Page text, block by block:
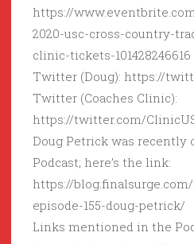
https://
2020-usc-cross-country-
clinic-tickets-101428246616
Twitter (Doug): https://
Twitter (Coaches Clinic):
https://twitter.com/
Doug Petrick was recently
Podcast; here’s the link:
https://
episode-155-doug-petrick/
Links mentioned in the